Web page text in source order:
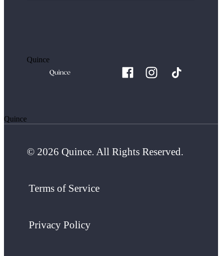
Quince
Quince
© 2026 Quince. All Rights Reserved.
Terms of Service
Privacy Policy